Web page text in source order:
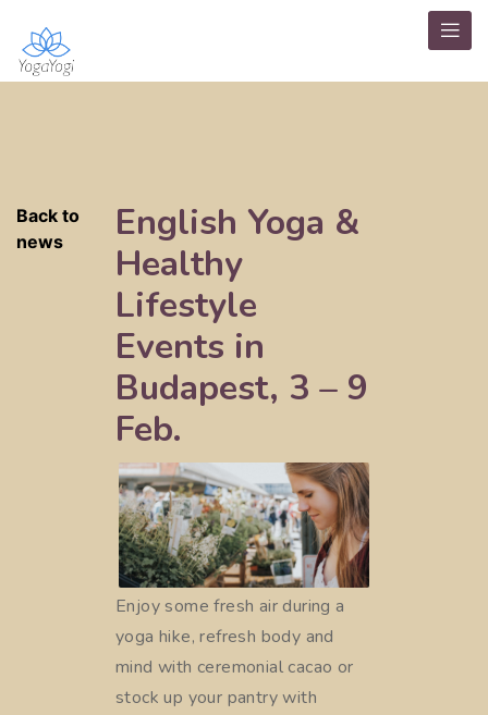
Back to
news
English Yoga &
Healthy
Lifestyle
Events in
Budapest, 3 – 9
Feb.
Enjoy some fresh air during a
yoga hike, refresh body and
mind with ceremonial cacao or
stock up your pantry with